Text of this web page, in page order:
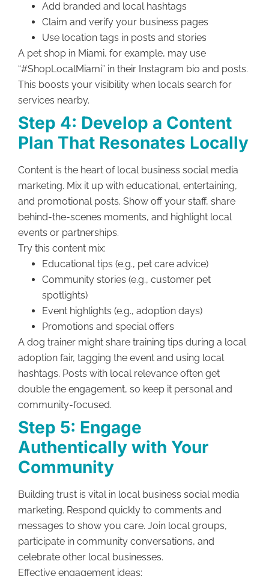
Add branded and local hashtags
Claim and verify your business pages
Use location tags in posts and stories
A pet shop in Miami, for example, may use
“#ShopLocalMiami” in their Instagram bio and posts.
This boosts your visibility when locals search for
services nearby.
Step 4: Develop a Content
Plan That Resonates Locally
Content is the heart of local business social media
marketing. Mix it up with educational, entertaining,
and promotional posts. Show off your staff, share
behind-the-scenes moments, and highlight local
events or partnerships.
Try this content mix:
Educational tips (e.g., pet care advice)
Community stories (e.g., customer pet
spotlights)
Event highlights (e.g., adoption days)
Promotions and special offers
A dog trainer might share training tips during a local
adoption fair, tagging the event and using local
hashtags. Posts with local relevance often get
double the engagement, so keep it personal and
community-focused.
Step 5: Engage
Authentically with Your
Community
Building trust is vital in local business social media
marketing. Respond quickly to comments and
messages to show you care. Join local groups,
participate in community conversations, and
celebrate other local businesses.
Effective engagement ideas: